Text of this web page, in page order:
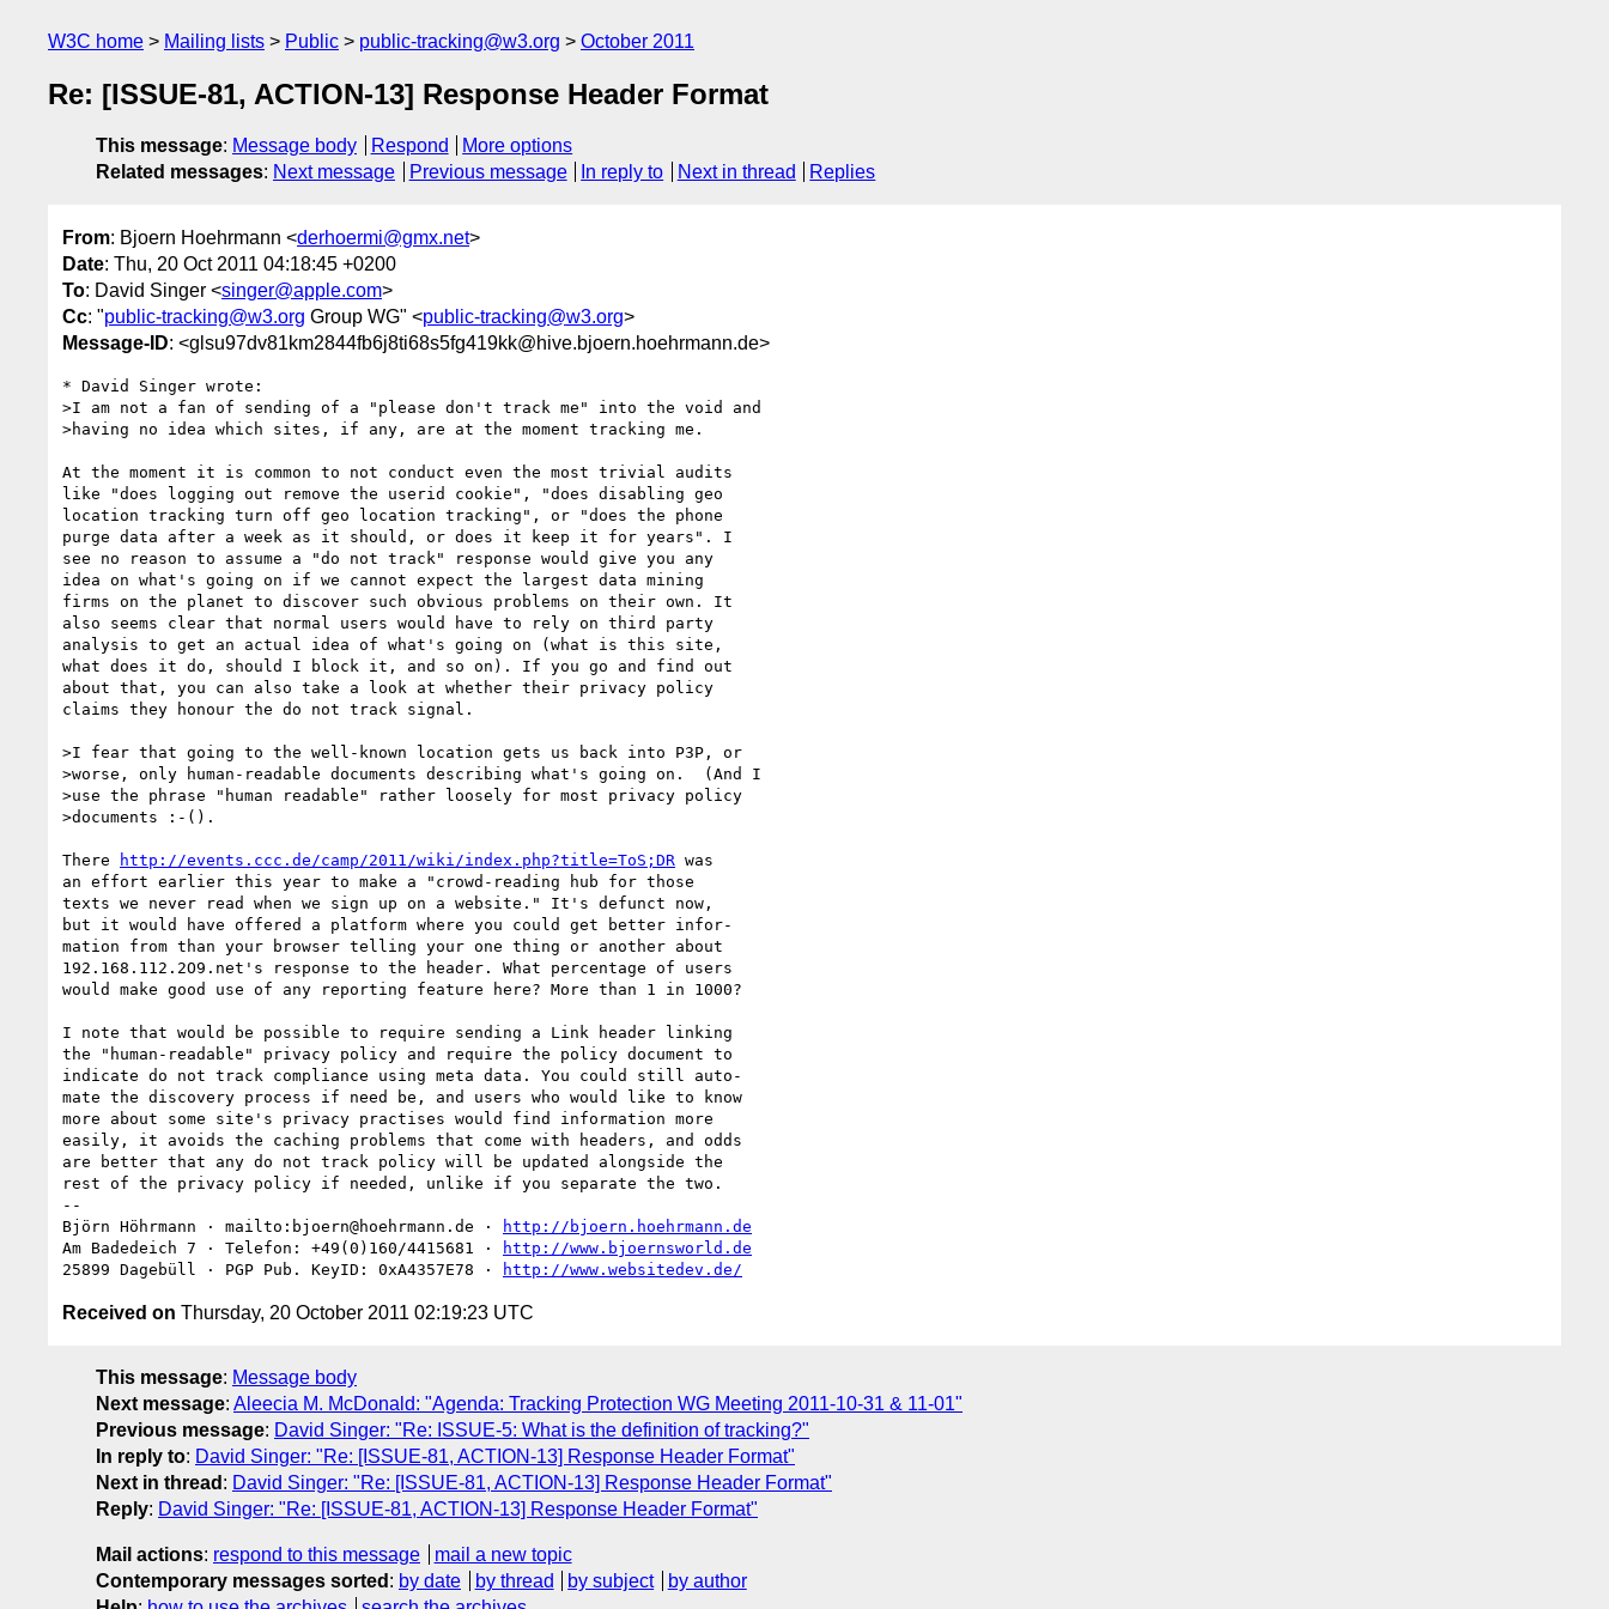
W3C home Mailing lists Public public-tracking@w3.org October 2011
Re: [ISSUE-81, ACTION-13] Response Header Format
This message: Message body Respond
More options
Related messages: Next message Previous message In reply to Next in thread Replies
From: Bjoern Hoehrmann <derhoermi@gmx.net>
Date: Thu, 20 Oct 2011 04:18:45 +0200
To: David Singer <singer@apple.com>
Cc: "public-tracking@w3.org Group WG" <public-tracking@w3.org>
Message-ID: <glsu97dv81km2844fb6j8ti68s5fg419kk@hive.bjoern.hoehrmann.de>
* David Singer wrote:
>I am not a fan of sending of a "please don't track me" into the void and
>having no idea which sites, if any, are at the moment tracking me.
At the moment it is common to not conduct even the most trivial audits
like "does logging out remove the userid cookie", "does disabling geo
location tracking turn off geo location tracking", or "does the phone
purge data after a week as it should, or does it keep it for years". I
see no reason to assume a "do not track" response would give you any
idea on what's going on if we cannot expect the largest data mining
firms on the planet to discover such obvious problems on their own. It
also seems clear that normal users would have to rely on third party
analysis to get an actual idea of what's going on (what is this site,
what does it do, should I block it, and so on). If you go and find out
about that, you can also take a look at whether their privacy policy
claims they honour the do not track signal.
>I fear that going to the well-known location gets us back into P3P, or
>worse, only human-readable documents describing what's going on.  (And I
>use the phrase "human readable" rather loosely for most privacy policy
>documents :-().
There http://events.ccc.de/camp/2011/wiki/index.php?title=ToS;DR was
an effort earlier this year to make a "crowd-reading hub for those
texts we never read when we sign up on a website." It's defunct now,
but it would have offered a platform where you could get better infor-
mation from than your browser telling your one thing or another about
192.168.112.2O9.net's response to the header. What percentage of users
would make good use of any reporting feature here? More than 1 in 1000?
I note that would be possible to require sending a Link header linking
the "human-readable" privacy policy and require the policy document to
indicate do not track compliance using meta data. You could still auto-
mate the discovery process if need be, and users who would like to know
more about some site's privacy practises would find information more
easily, it avoids the caching problems that come with headers, and odds
are better that any do not track policy will be updated alongside the
rest of the privacy policy if needed, unlike if you separate the two.
--
Björn Höhrmann · mailto:bjoern@hoehrmann.de ·
http://bjoern.hoehrmann.de
Am Badedeich 7 · Telefon: +49(0)160/4415681 ·
http://www.bjoernsworld.de
25899 Dagebüll · PGP Pub. KeyID: 0xA4357E78 ·
http://www.websitedev.de/
Received on Thursday, 20 October 2011 02:19:23 UTC
This message: Message body
Next message: Aleecia M. McDonald: "Agenda: Tracking Protection WG Meeting 2011-10-31 & 11-01"
Previous message: David Singer: "Re: ISSUE-5: What is the definition of tracking?"
In reply to: David Singer: "Re: [ISSUE-81, ACTION-13] Response Header Format"
Next in thread : David Singer: "Re: [ISSUE-81, ACTION-13] Response Header Format"
Reply: David Singer: "Re: [ISSUE-81, ACTION-13] Response Header Format"
Mail actions: respond to this message
mail a new topic
Contemporary messages sorted : by date by thread by subject
by author